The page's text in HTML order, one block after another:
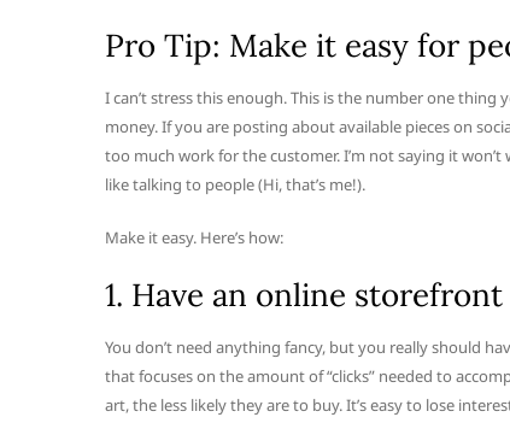
Pro Tip: Make it easy for
I can’t stress this enough. This is the number one
money. If you are posting about available pieces on
too much work for the customer. I’m not saying it
like talking to people (Hi, that’s me!).
Make it easy. Here’s how:
1. Have an online
You don’t need anything fancy, but you really should
that focuses on the amount of “clicks” needed to
art, the less likely they are to buy. It’s easy to lose